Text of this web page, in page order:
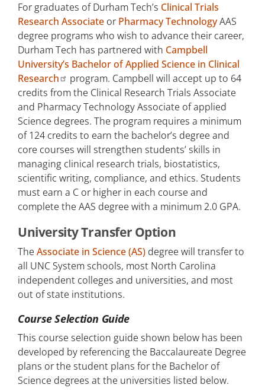
For graduates of Durham Tech’s Clinical Trials
Research Associate or Pharmacy TechnologyAAS
degree programs who wish to advance their career,
Durham Tech has partnered with Campbell
University’s Bachelor of Applied Science in Clinical
Research
program. Campbell will accept up to 64
credits from the Clinical Research Trials Associate
and Pharmacy Technology Associate of applied
Science degrees. The program requires a minimum
of 124 credits to earn the bachelor’s degree and
core courses will strengthen students’ skills in
managing clinical research trials, biostatistics,
scientific writing, compliance, and ethics. Students
must earn a C or higher in each course and
complete the AAS degree with a minimum 2.0 GPA.
University Transfer Option
The Associate in Science (AS) degree will transfer to
all UNC System schools, most North Carolina
independent colleges and universities, and most
out of state institutions.
Course Selection Guide
This course selection guide shown below has been
developed by referencing the Baccalaureate Degree
plans or the student plans for the Bachelor of
Science degrees at the universities listed below.